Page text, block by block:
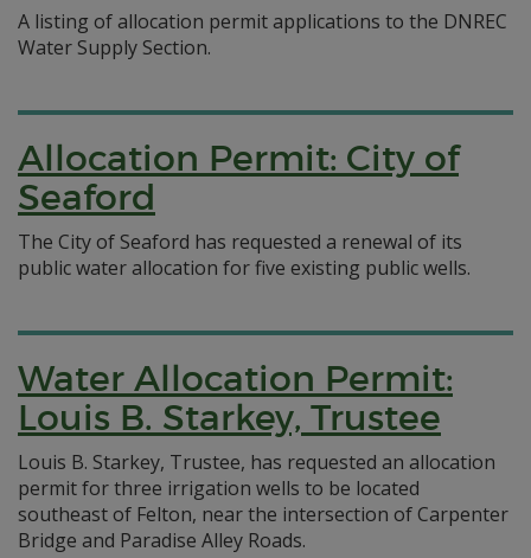
A listing of allocation permit applications to the DNREC
Water Supply Section.
Allocation Permit: City of
Seaford
The City of Seaford has requested a renewal of its
public water allocation for five existing public wells.
Water Allocation Permit:
Louis B. Starkey, Trustee
Louis B. Starkey, Trustee, has requested an allocation
permit for three irrigation wells to be located
southeast of Felton, near the intersection of Carpenter
Bridge and Paradise Alley Roads.